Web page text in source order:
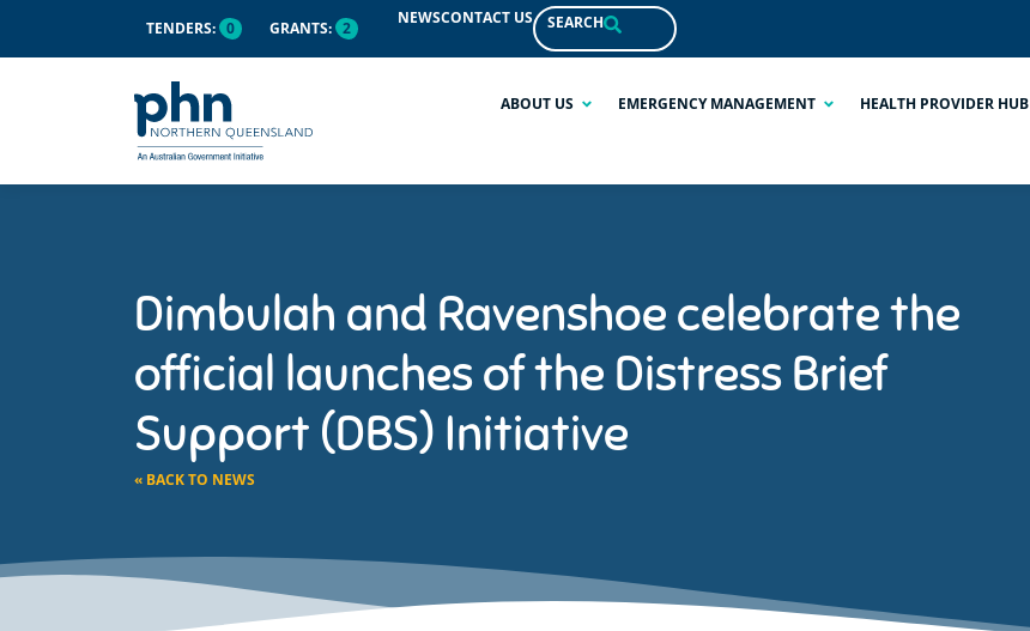
TENDERS: 0 GRANTS: 2
NEWSCONTACT US SEARCH
ABOUT US EMERGENCY MANAGEMENT HEALTH PROVIDER HUB
Dimbulah and Ravenshoe celebrate the
official launches of the Distress Brief
Support (DBS) Initiative
« BACK TO NEWS